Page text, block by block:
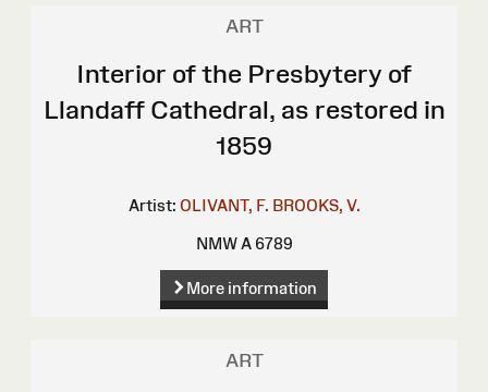
ART
Interior of the Presbytery of
Llandaff Cathedral, as restored in
1859
Artist: OLIVANT, F. BROOKS, V.
NMW A 6789
More information
ART